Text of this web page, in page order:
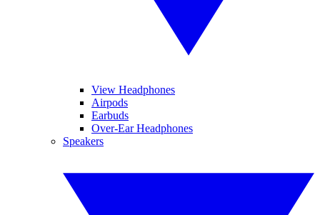
View Headphones
Airpods
Earbuds
Over-Ear Headphones
Speakers